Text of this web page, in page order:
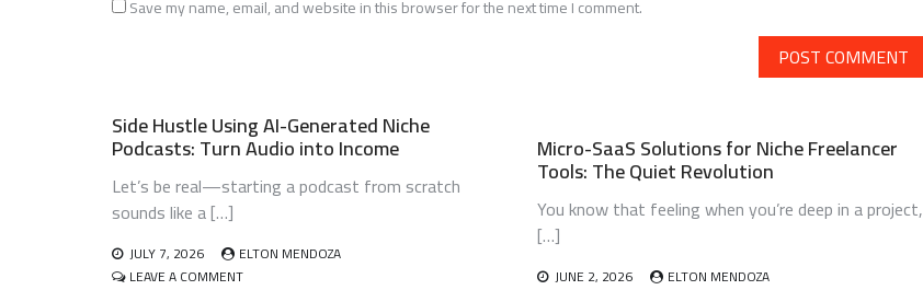
Save my name, email, and website in this browser for the next time I comment.
Side Hustle Using AI-Generated Niche
Podcasts: Turn Audio into Income
Let’s be real—starting a podcast from scratch
sounds like a […]
JULY 7, 2026
ELTON MENDOZA
LEAVE A COMMENTON
Micro-SaaS Solutions for Niche Freelancer
Tools: The Quiet Revolution
You know that feeling when you’re deep in a project,
[…]
JUNE 2, 2026
ELTON MENDOZA